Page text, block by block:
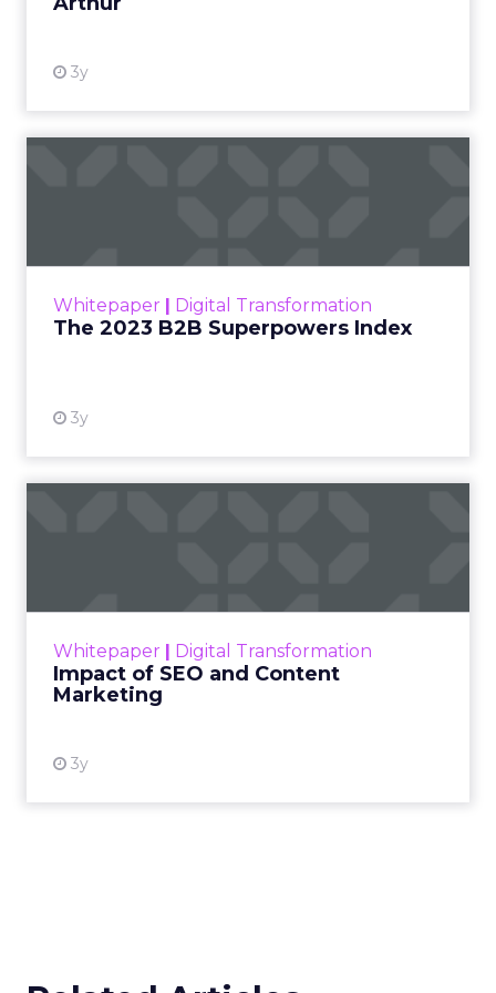
3y
Whitepaper | Digital Transformation
The 2023 B2B Superpowers Index
3y
that are critical to succ...
Whitepaper | Digital Transformation
Impact of SEO and Content
Marketing
3y
looming recession and b...